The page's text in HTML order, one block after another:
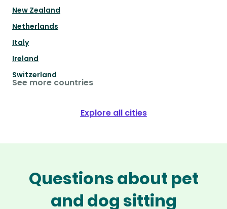
New Zealand
Netherlands
Italy
Ireland
Switzerland
See more countries
Explore all cities
Questions about pet
and dog sitting